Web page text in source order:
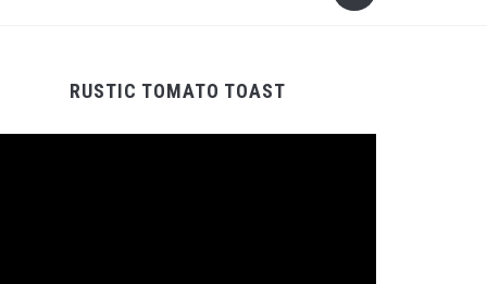
RUSTIC TOMATO TOAST